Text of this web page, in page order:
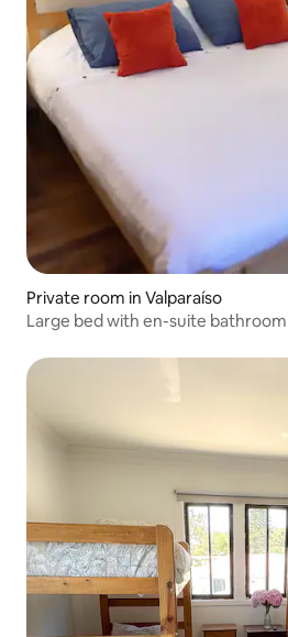
Private room in Valparaíso
Large bed with en-suite bathroom